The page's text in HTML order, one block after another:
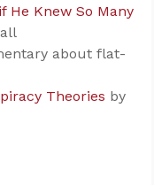
He Knew So Many
about flat-
Theories by